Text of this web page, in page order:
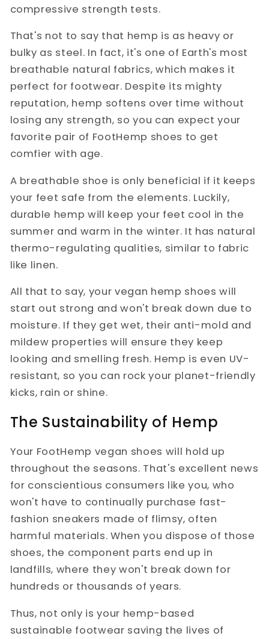
compressive strength tests.
That's not to say that hemp is as heavy or
bulky as steel. In fact, it's one of Earth's most
breathable natural fabrics, which makes it
perfect for footwear. Despite its mighty
reputation, hemp softens over time without
losing any strength, so you can expect your
favorite pair of FootHemp shoes to get
comfier with age.
A breathable shoe is only beneficial if it keeps
your feet safe from the elements. Luckily,
durable hemp will keep your feet cool in the
summer and warm in the winter. It has natural
thermo-regulating qualities, similar to fabric
like linen.
All that to say, your vegan hemp shoes will
start out strong and won't break down due to
moisture. If they get wet, their anti-mold and
mildew properties will ensure they keep
looking and smelling fresh. Hemp is even UV-
resistant, so you can rock your planet-friendly
kicks, rain or shine.
The Sustainability of Hemp
Your FootHemp vegan shoes will hold up
throughout the seasons. That's excellent news
for conscientious consumers like you, who
won't have to continually purchase fast-
fashion sneakers made of flimsy, often
harmful materials. When you dispose of those
shoes, the component parts end up in
landfills, where they won't break down for
hundreds or thousands of years.
Thus, not only is your hemp-based
sustainable footwear saving the lives of